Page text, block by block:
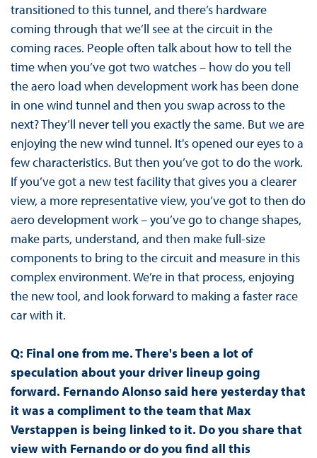
transitioned to this tunnel, and there’s hardware
coming through that we’ll see at the circuit in the
coming races. People often talk about how to tell the
time when you’ve got two watches – how do you tell
the aero load when development work has been done
in one wind tunnel and then you swap across to the
next? They’ll never tell you exactly the same. But we are
enjoying the new wind tunnel. It's opened our eyes to a
few characteristics. But then you’ve got to do the work.
If you’ve got a new test facility that gives you a clearer
view, a more representative view, you’ve got to then do
aero development work – you’ve go to change shapes,
make parts, understand, and then make full-size
components to bring to the circuit and measure in this
complex environment. We’re in that process, enjoying
the new tool, and look forward to making a faster race
car with it.
Q: Final one from me. There's been a lot of
speculation about your driver lineup going
forward. Fernando Alonso said here yesterday that
it was a compliment to the team that Max
Verstappen is being linked to it. Do you share that
view with Fernando or do you find all this